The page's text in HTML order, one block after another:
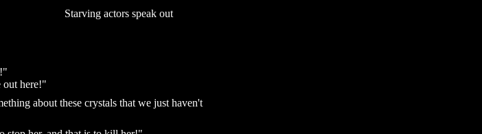
Starving actors speak out
out here!"
about these crystals that we just haven't